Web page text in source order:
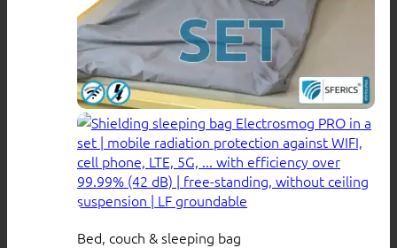
Bed, couch & sleeping bag